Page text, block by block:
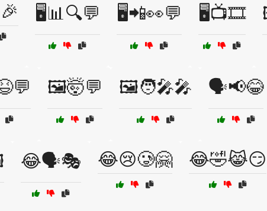
🖥️📊🔍💬 🖥️📲👀💬 🖥️📺🎞️
🖼️🤯💬 🖼️🧑‍🎤🎤 🗣️📢😂
😂🗣️🎭 😂😢🥲🤗 😂🤣😹😏